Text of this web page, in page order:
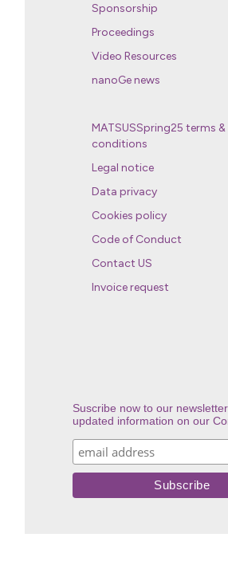
Sponsorship
Proceedings
Video Resources
nanoGe news
MATSUSSpring25 terms &
conditions
Legal notice
Data privacy
Cookies policy
Code of Conduct
Contact US
Invoice request
Suscribe now to our
updated information on our